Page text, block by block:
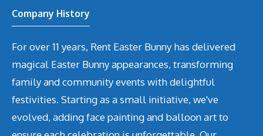
Company History
For over 11 years, Rent Easter Bunny has delivered
magical Easter Bunny appearances, transforming
family and community events with delightful
festivities. Starting as a small initiative, we've
evolved, adding face painting and balloon art to